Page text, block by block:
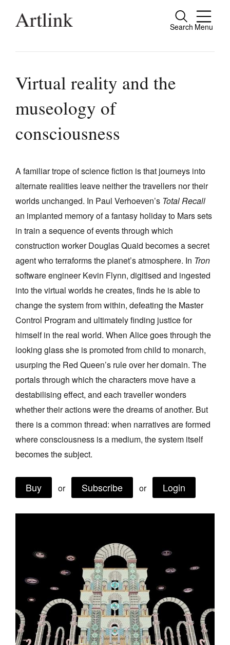
Search Menu
Close
people.
Reviews
Tributes
Extras
Shop / Subscribe
Join Mailing List
Stockists
Future Issues
Opportunities
About
Advertising
Donate
Contact
Search
Log in
Favourites
Virtual reality and the
museology of
consciousness
A familiar trope of science fiction is that journeys into
alternate realities leave neither the travellers nor their
worlds unchanged. In Paul Verhoeven’s Total Recall
an implanted memory of a fantasy holiday to Mars sets
in train a sequence of events through which
construction worker Douglas Quaid becomes a secret
agent who terraforms the planet’s atmosphere. In Tron
software engineer Kevin Flynn, digitised and ingested
into the virtual worlds he creates, finds he is able to
change the system from within, defeating the Master
Control Program and ultimately finding justice for
himself in the real world. When Alice goes through the
looking glass she is promoted from child to monarch,
usurping the Red Queen’s rule over her domain. The
portals through which the characters move have a
destabilising effect, and each traveller wonders
whether their actions were the dreams of another. But
there is a common thread: when narratives are formed
where consciousness is a medium, the system itself
becomes the subject.
Buy or Subscribe or Login